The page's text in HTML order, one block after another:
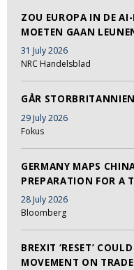
ZOU EUROPA IN DE
MOETEN GAAN
31 July 2026
NRC Handelsblad
GÅR
29 July 2026
Fokus
GERMANY MAPS
PREPARATION FOR A
28 July 2026
Bloomberg
BREXIT ‘RESET’
MOVEMENT ON TRADE